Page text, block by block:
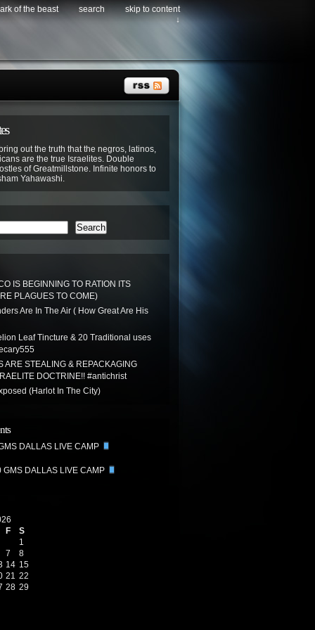
of the beast search
skip to content
↓
out the truth that the negros, latinos,
are the true Israelites. Double
of Greatmillstone. Infinite honors to
Yahawashi.
Search
IS BEGINNING TO RATION ITS
PLAGUES TO COME)
Are In The Air ( How Great Are His
Leaf Tincture & 20 Traditional uses
ARE STEALING & REPACKAGING
DOCTRINE!! #antichrist
(Harlot In The City)
DALLAS LIVE CAMP
GMS DALLAS LIVE CAMP
F
S
1
7
8
14 15
21 22
28 29